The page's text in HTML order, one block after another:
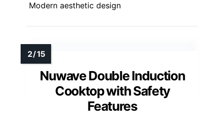
Modern aesthetic design
Nuwave Double Induction
Cooktop with Safety
Features